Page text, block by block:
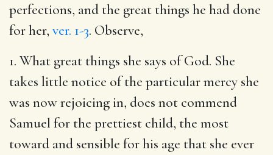
perfections, and the great things he had done
for her, ver. 1-3. Observe,
1. What great things she says of God. She
takes little notice of the particular mercy she
was now rejoicing in, does not commend
Samuel for the prettiest child, the most
toward and sensible for his age that she ever